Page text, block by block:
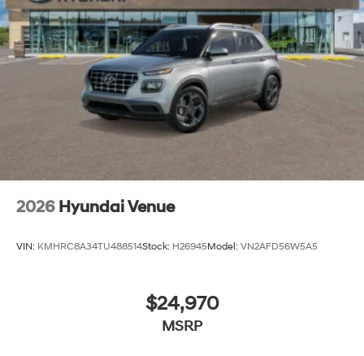
2026 Hyundai Venue
VIN: KMHRC8A34TU488514Stock: H26945Model: VN2AFD56W5A5
$24,970
MSRP